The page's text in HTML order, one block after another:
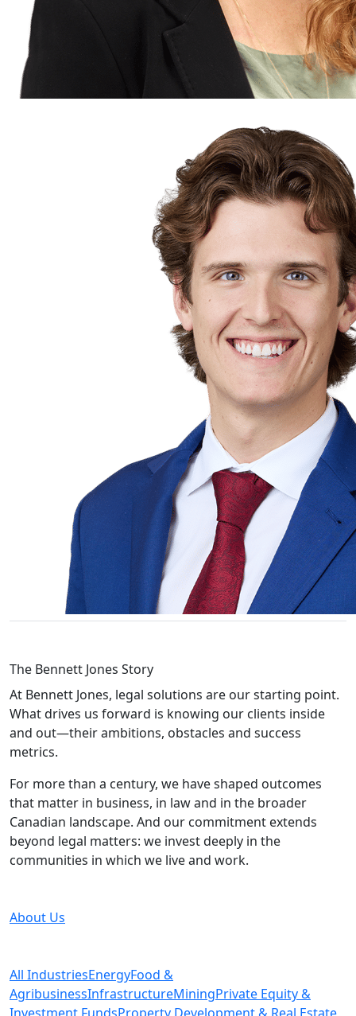
The Bennett Jones Story
At Bennett Jones, legal solutions are our starting point.
What drives us forward is knowing our clients inside
and out—their ambitions, obstacles and success
metrics.
For more than a century, we have shaped outcomes
that matter in business, in law and in the broader
Canadian landscape. And our commitment extends
beyond legal matters: we invest deeply in the
communities in which we live and work.
About Us
All IndustriesEnergyFood &
AgribusinessInfrastructureMiningPrivate Equity &